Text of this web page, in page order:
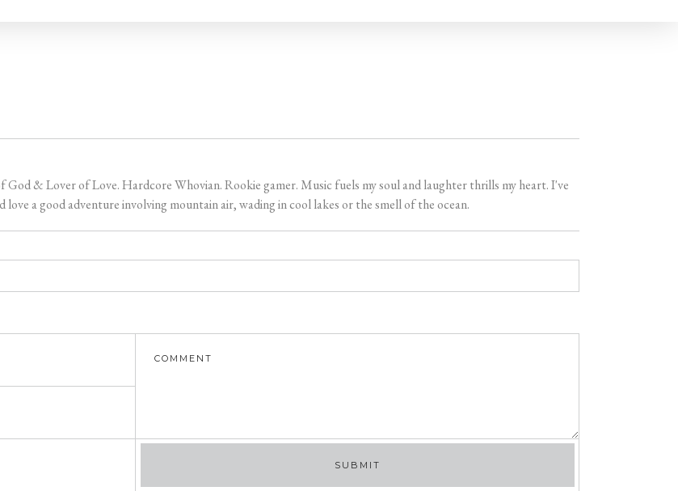
God & Lover of Love. Hardcore Whovian. Rookie gamer. Music fuels my soul and laughter thrills my heart. I've
a good adventure involving mountain air, wading in cool lakes or the smell of the ocean.